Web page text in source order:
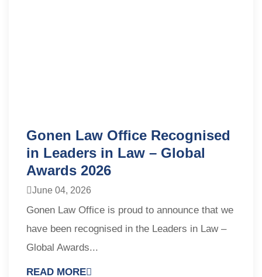
Gonen Law Office Recognised
in Leaders in Law – Global
Awards 2026
June 04, 2026
Gonen Law Office is proud to announce that we
have been recognised in the Leaders in Law –
Global Awards...
READ MORE